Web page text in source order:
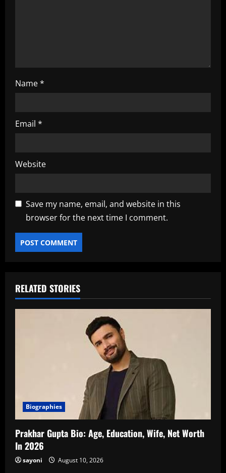
Name*
Email *
Website
Save my name, email, and website in this
browser for the next time I comment.
RELATED STORIES
Biographies
Prakhar Gupta Bio: Age, Education, Wife, Net Worth
In 2026
sayoni August 10, 2026